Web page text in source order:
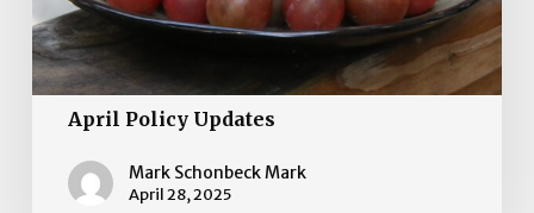
April Policy Updates
Mark Schonbeck Mark
April 28, 2025